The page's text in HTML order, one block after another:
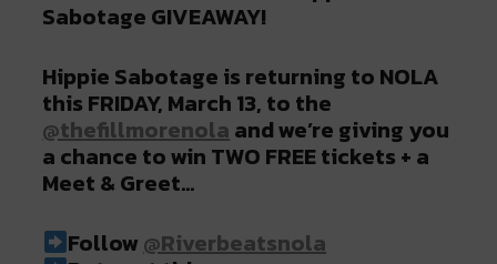
Sabotage GIVEAWAY!
Hippie Sabotage is returning to NOLA
this FRIDAY, March 13, to the
@thefillmorenolaand we’re giving you
a chance to win TWO FREE tickets + a
Meet & Greet…⠀⠀
Follow@Riverbeatsnola